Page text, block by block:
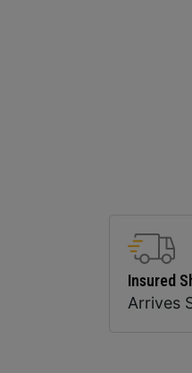
Insured
Arrives